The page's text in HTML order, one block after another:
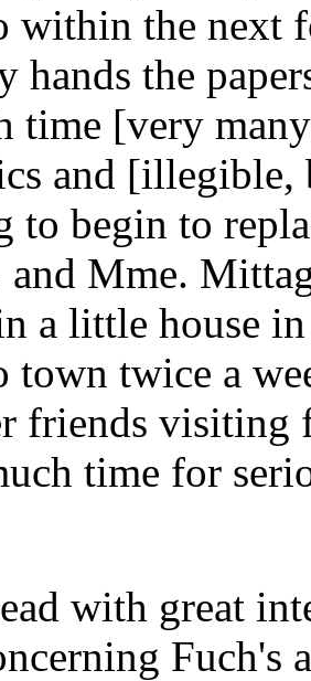
within the
hands the
time [very
and
to begin to
Mme.
a little house
town twice a
friends
time for
with great
Fuch's